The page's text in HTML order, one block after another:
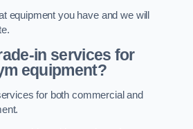
equipment you have and we will
in services for
equipment?
for both commercial and